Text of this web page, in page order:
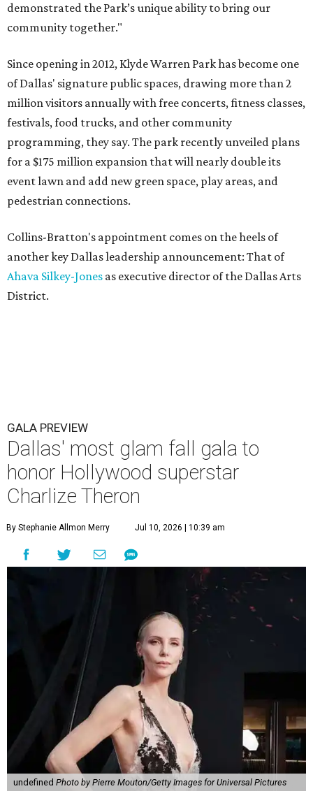
demonstrated the Park’s unique ability to bring our
community together."
Since opening in 2012, Klyde Warren Park has become one
of Dallas' signature public spaces, drawing more than 2
million visitors annually with free concerts, fitness classes,
festivals, food trucks, and other community
programming, they say. The park recently unveiled plans
for a $175 million expansion that will nearly double its
event lawn and add new green space, play areas, and
pedestrian connections.
Collins-Bratton's appointment comes on the heels of
another key Dallas leadership announcement: That of
Ahava Silkey-Jones as executive director of the Dallas Arts
District.
GALA PREVIEW
Dallas' most glam fall gala to
honor Hollywood superstar
Charlize Theron
By Stephanie Allmon Merry Jul 10, 2026 | 10:39 am
undefined Photo by Pierre Mouton/Getty Images for Universal Pictures